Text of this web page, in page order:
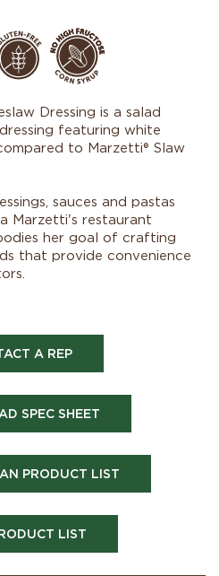
Dressing is a salad
featuring white
to Marzetti® Slaw
sauces and pastas
Marzetti's restaurant
her goal of crafting
that provide convenience
A REP
SPEC SHEET
PRODUCT LIST
LIST